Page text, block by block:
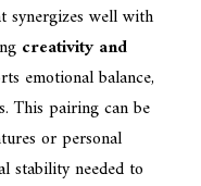
synergizes well with
creativity and
emotional balance,
This pairing can be
or personal
stability needed to